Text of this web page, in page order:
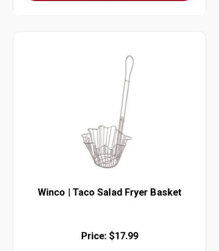
Winco | Taco Salad Fryer Basket
Price: $17.99